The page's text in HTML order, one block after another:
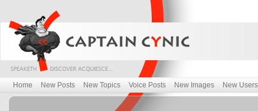
Home New Posts New Topics Voice Posts New Images New Users